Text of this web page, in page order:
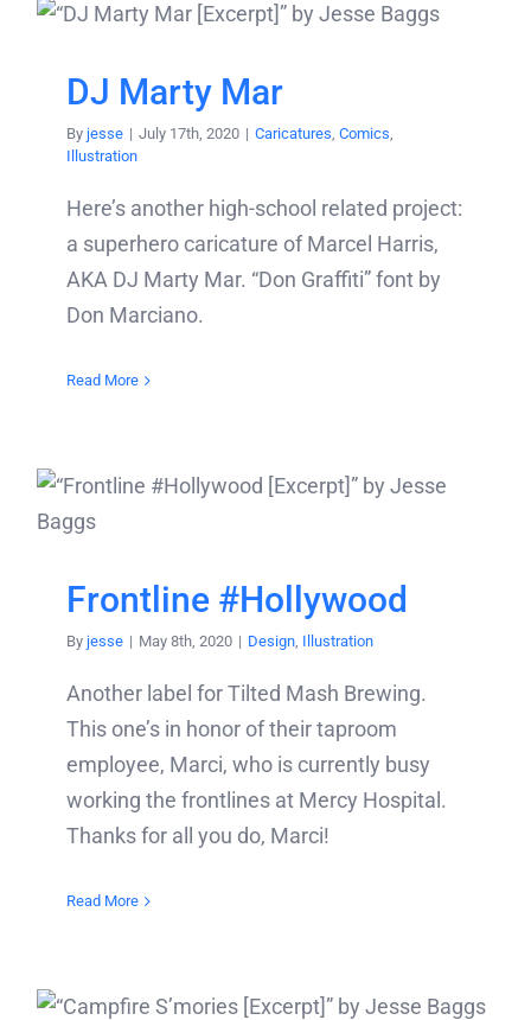
DJ Marty Mar
By jesse | July 17th, 2020 | Caricatures Comics
Illustration
Here’s another high-school related project:
a superhero caricature of Marcel Harris,
AKA DJ Marty Mar. “Don Graffiti” font by
Don Marciano.
Read More
Frontline #Hollywood
By jesse | May 8th, 2020 | Design Illustration
Another label for Tilted Mash Brewing.
This one’s in honor of their taproom
employee, Marci, who is currently busy
working the frontlines at Mercy Hospital.
Thanks for all you do, Marci!
Read More